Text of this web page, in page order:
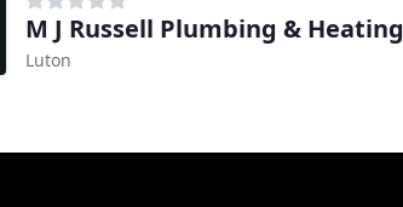
M J Russell Plumbing & Heating
Luton